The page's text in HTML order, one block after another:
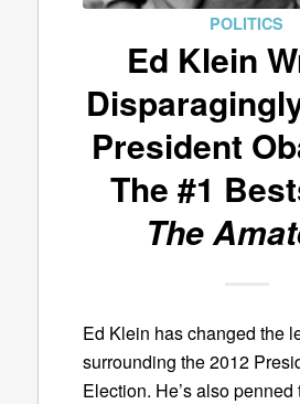
POLITICS
Ed Klein
President
The #1
The
Ed Klein has changed the
surrounding the 2012
Election. He’s also penned